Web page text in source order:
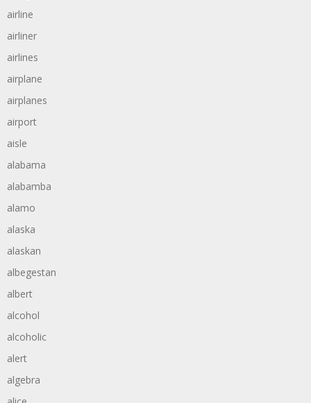
airline
airliner
airlines
airplane
airplanes
airport
aisle
alabama
alabamba
alamo
alaska
alaskan
albegestan
albert
alcohol
alcoholic
alert
algebra